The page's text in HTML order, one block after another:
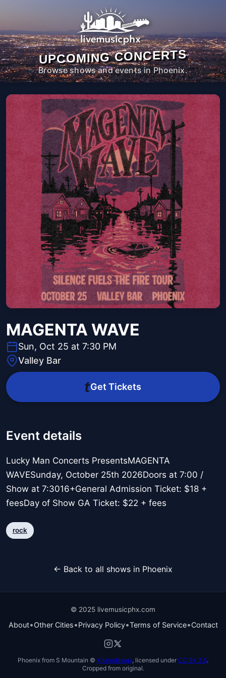
UPCOMING CONCERTS
Browse shows and events in Phoenix.
MAGENTA WAVE
Sun, Oct 25 at 7:30 PM
Valley Bar
Get Tickets
Event details
Lucky Man Concerts PresentsMAGENTA
WAVESunday, October 25th 2026Doors at 7:00 /
Show at 7:3016+General Admission Ticket: $18 +
feesDay of Show GA Ticket: $22 + fees
rock
← Back to all shows in Phoenix
© 2025 livemusicphx.com
About•Other Cities•Privacy Policy•Terms of Service•Contact
Phoenix from S Mountain © Xnatedawgx , licensed under CC BY 2.5.
Cropped from original.